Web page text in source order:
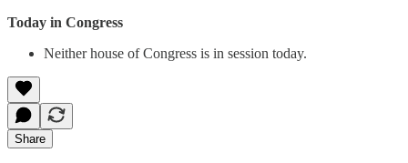
Today in Congress
Neither house of Congress is in session today.
Share